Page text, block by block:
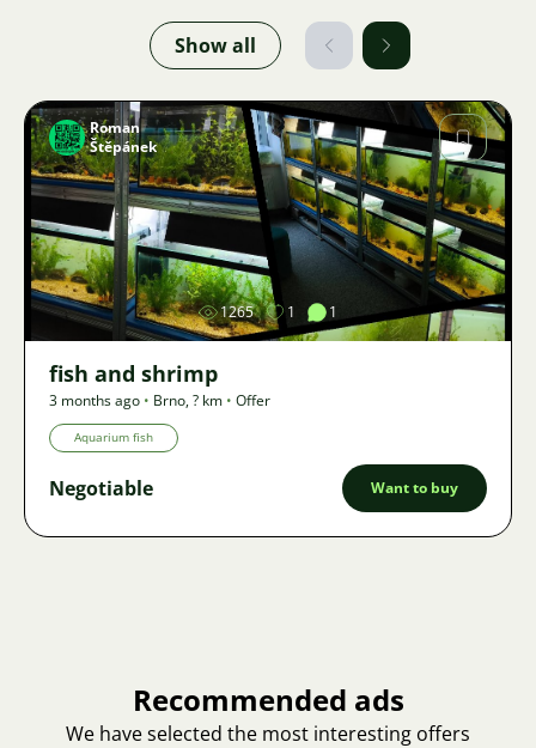
Show all
Image
Roman
Štěpánek
1265 1 1
fish and shrimp
3 months ago • Brno,? km • Offer
Aquarium fish
Negotiable Want to buy
Recommended ads
We have selected the most interesting offers